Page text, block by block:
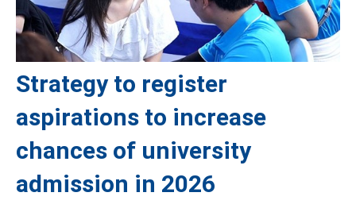
Strategy to register
aspirations to increase
chances of university
admission in 2026